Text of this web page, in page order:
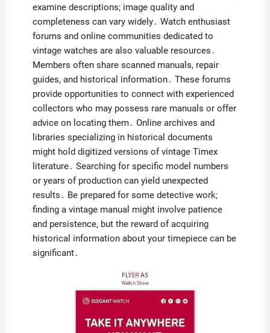
examine descriptions; image quality and
completeness can vary widely․ Watch enthusiast
forums and online communities dedicated to
vintage watches are also valuable resources․
Members often share scanned manuals, repair
guides, and historical information․ These forums
provide opportunities to connect with experienced
collectors who may possess rare manuals or offer
advice on locating them․ Online archives and
libraries specializing in historical documents
might hold digitized versions of vintage Timex
literature․ Searching for specific model numbers
or years of production can yield unexpected
results․ Be prepared for some detective work;
finding a vintage manual might involve patience
and persistence, but the reward of acquiring
historical information about your timepiece can be
significant․